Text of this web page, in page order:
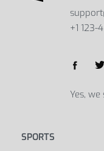
+1 123-
Yes,
SPORTS